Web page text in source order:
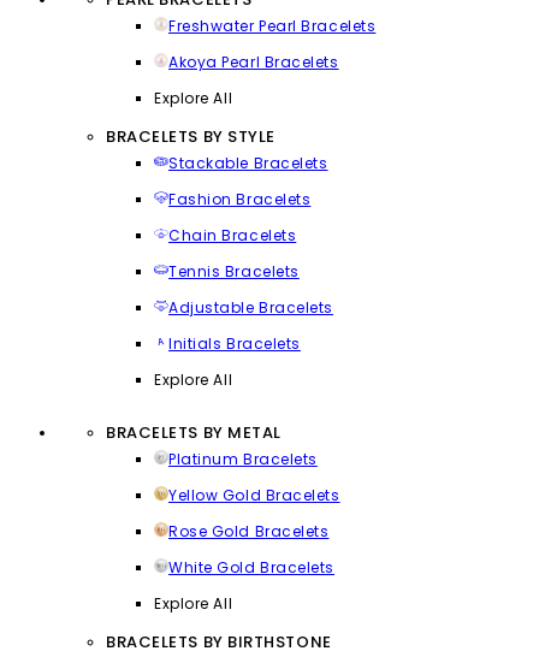
Freshwater Pearl Bracelets
Akoya Pearl Bracelets
Explore All
BRACELETS BY STYLE
Stackable Bracelets
Fashion Bracelets
Chain Bracelets
Tennis Bracelets
Adjustable Bracelets
Initials Bracelets
Explore All
BRACELETS BY METAL
Platinum Bracelets
Yellow Gold Bracelets
Rose Gold Bracelets
White Gold Bracelets
Explore All
BRACELETS BY BIRTHSTONE